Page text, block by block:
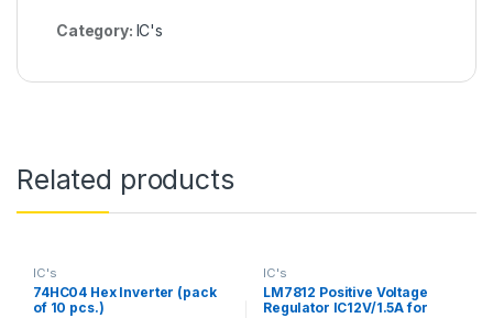
Category: IC's
Related products
IC's
74HC04 Hex Inverter (pack
of 10 pcs.)
IC's
LM7812 Positive Voltage
Regulator IC12V/1.5A for